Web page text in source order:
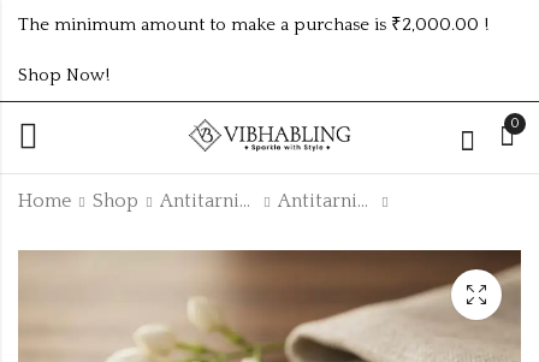
The minimum amount to make a purchase is ₹2,000.00 !
Shop Now!
0
Home Shop Antitarnish Collection Antitarnish Rings
GOLD PLATED ANTI
TARNISH CZ RINGS
SIZE ATR709
₹
GOLD PLATED ANTI
TARNISH CZ RINGS
SIZE ATR711